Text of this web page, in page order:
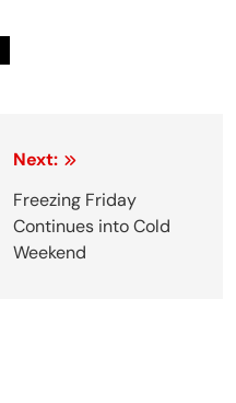
Next:
Freezing Friday
Continues into Cold
Weekend